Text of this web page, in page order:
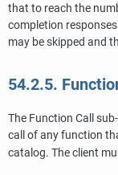
that to reach the
completion
may be skipped and
54.2.5.
The Function Call
call of any function
catalog. The client